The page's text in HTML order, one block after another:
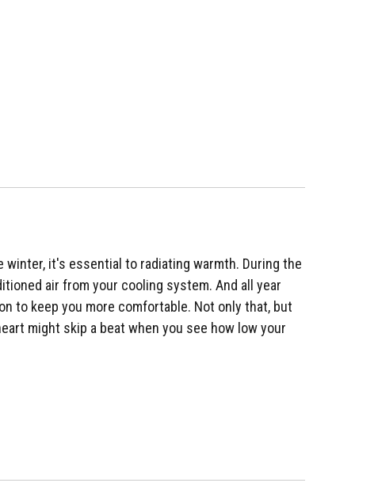
it's essential to radiating warmth. During the
air from your cooling system. And all year
to keep you more comfortable. Not only that, but
might skip a beat when you see how low your